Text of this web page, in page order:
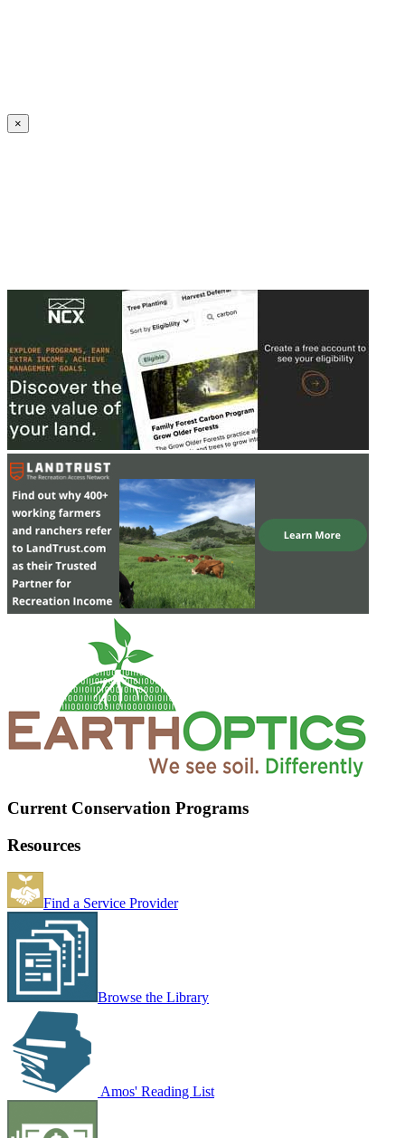
×
Current Conservation Programs
Resources
Find a Service Provider
Browse the Library
Amos' Reading List